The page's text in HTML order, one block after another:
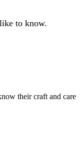
to know.
their craft and care